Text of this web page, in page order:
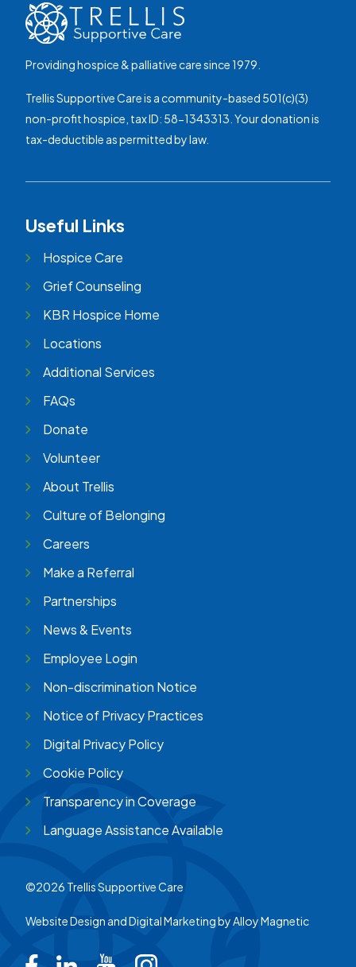
Providing hospice & palliative care since 1979.
Trellis Supportive Care is a community-based 501(c)(3)
non-profit hospice, tax ID: 58-1343313. Your donation is
tax-deductible as permitted by law.
Useful Links
Hospice Care
Grief Counseling
KBR Hospice Home
Locations
Additional Services
FAQs
Donate
Volunteer
About Trellis
Culture of Belonging
Careers
Make a Referral
Partnerships
News & Events
Employee Login
Non-discrimination Notice
Notice of Privacy Practices
Digital Privacy Policy
Cookie Policy
Transparency in Coverage
Language Assistance Available
©2026 Trellis Supportive Care
Website Design and Digital Marketing byAlloy Magnetic